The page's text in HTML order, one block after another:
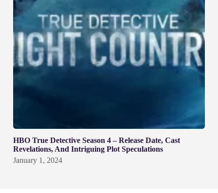
HBO True Detective Season 4 – Release Date, Cast
Revelations, And Intriguing Plot Speculations
January 1, 2024